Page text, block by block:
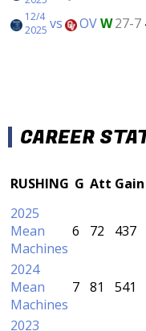
12/4
2025 vs OVW27-7
CAREER
RUSHING G Att Gain
2025
Mean
Machines
6 72 437
2024
Mean
Machines
7 81 541
2023